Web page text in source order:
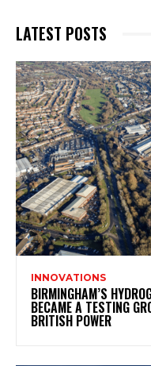
LATEST POSTS
INNOVATIONS
BIRMINGHAM’S
BECAME A TESTING
BRITISH POWER